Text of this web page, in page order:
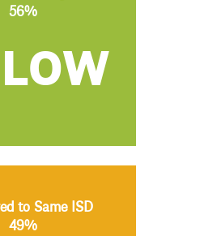
56%
to Same ISD
49%